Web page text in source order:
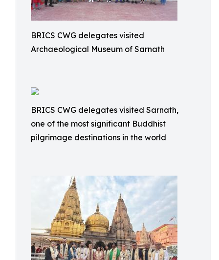
BRICS CWG delegates visited
Archaeological Museum of Sarnath
BRICS CWG delegates visited Sarnath,
one of the most significant Buddhist
pilgrimage destinations in the world